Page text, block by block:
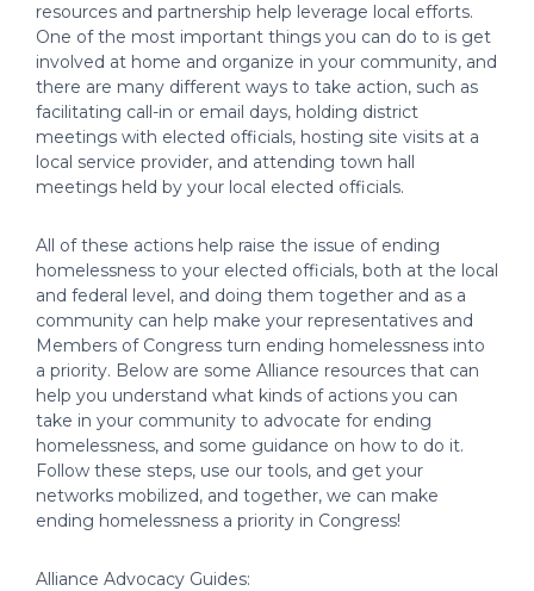
resources and partnership help leverage local efforts.
One of the most important things you can do to is get
involved at home and organize in your community, and
there are many different ways to take action, such as
facilitating call-in or email days, holding district
meetings with elected officials, hosting site visits at a
local service provider, and attending town hall
meetings held by your local elected officials.
All of these actions help raise the issue of ending
homelessness to your elected officials, both at the local
and federal level, and doing them together and as a
community can help make your representatives and
Members of Congress turn ending homelessness into
a priority. Below are some Alliance resources that can
help you understand what kinds of actions you can
take in your community to advocate for ending
homelessness, and some guidance on how to do it.
Follow these steps, use our tools, and get your
networks mobilized, and together, we can make
ending homelessness a priority in Congress!
Alliance Advocacy Guides: